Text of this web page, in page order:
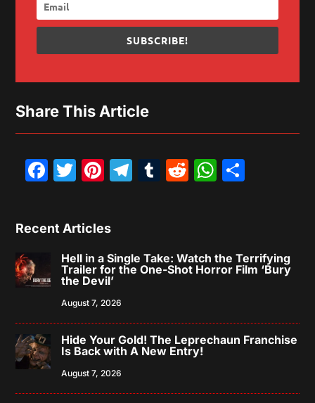
SUBSCRIBE!
Share This Article
Facebook
Twitter
Pinterest
Telegram
Tumblr
Reddit
Recent Articles
Hell in a Single Take: Watch the Terrifying
Trailer for the One-Shot Horror Film ‘Bury
the Devil’
August 7, 2026
Hide Your Gold! The Leprechaun Franchise
Is Back with A New Entry!
August 7, 2026